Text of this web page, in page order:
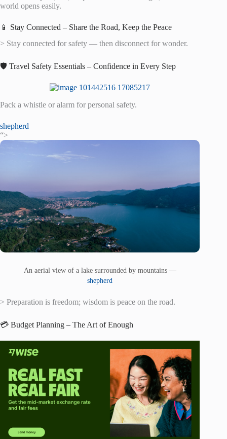
world opens easily.
📱 Stay Connected – Share the Road, Keep the Peace
> Stay connected for safety — then disconnect for wonder.
🛡️ Travel Safety Essentials – Confidence in Every Step
Pack a whistle or alarm for personal safety.
shepherd
“>
An aerial view of a lake surrounded by mountains —
shepherd
> Preparation is freedom; wisdom is peace on the road.
💳 Budget Planning – The Art of Enough